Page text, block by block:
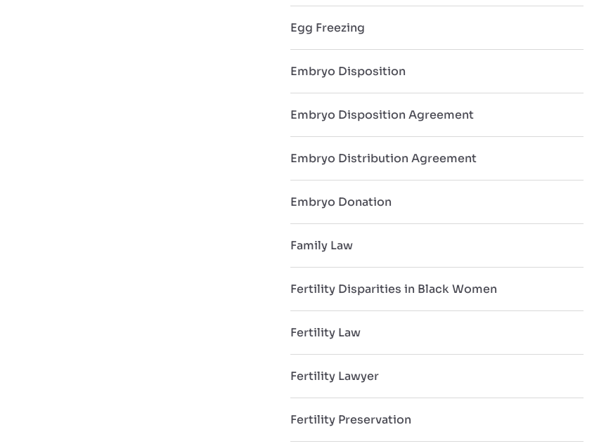
Egg Freezing
Embryo Disposition
Embryo Disposition Agreement
Embryo Distribution Agreement
Embryo Donation
Family Law
Fertility Disparities in Black Women
Fertility Law
Fertility Lawyer
Fertility Preservation